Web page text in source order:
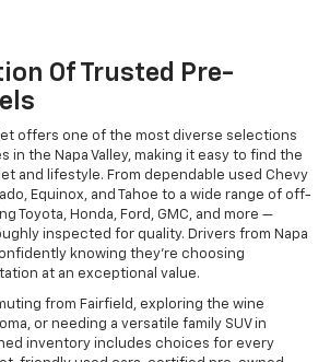
Of Trusted Pre-
offers one of the most diverse selections
in the Napa Valley, making it easy to find the
and lifestyle. From dependable used Chevy
Equinox, and Tahoe to a wide range of off-
Toyota, Honda, Ford, GMC, and more —
inspected for quality. Drivers from Napa
knowing they’re choosing
at an exceptional value.
from Fairfield, exploring the wine
or needing a versatile family SUV in
inventory includes choices for every